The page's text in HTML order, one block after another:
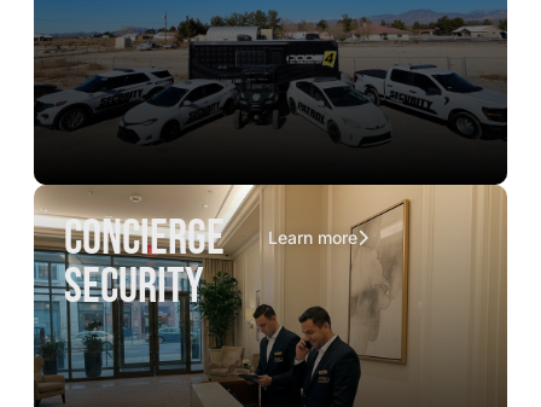
concierge
security
Learn more